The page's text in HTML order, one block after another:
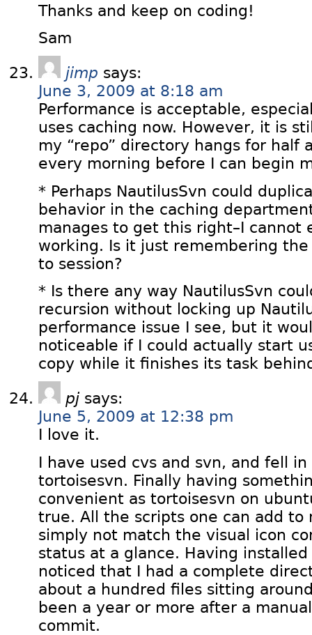
Thanks and keep on coding!
Sam
jimp says:
June 3, 2009 at 8:18 am
Performance is acceptable,
uses caching now. However, it is
my “repo” directory hangs for half
every morning before I can begin
* Perhaps NautilusSvn could
behavior in the caching
manages to get this right–I cannot
working. Is it just remembering the
to session?
* Is there any way NautilusSvn
recursion without locking up
performance issue I see, but it
noticeable if I could actually start
copy while it finishes its task
pj says:
June 5, 2009 at 12:38 pm
I love it.
I have used cvs and svn, and fell
tortoisesvn. Finally having
convenient as tortoisesvn on
true. All the scripts one can add to
simply not match the visual icon
status at a glance. Having
noticed that I had a complete
about a hundred files sitting
been a year or more after a
commit.